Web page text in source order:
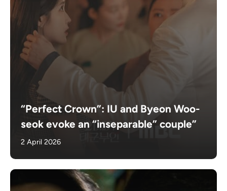
“Perfect Crown”: IU and Byeon Woo-
seok evoke an “inseparable” couple”
2 April 2026